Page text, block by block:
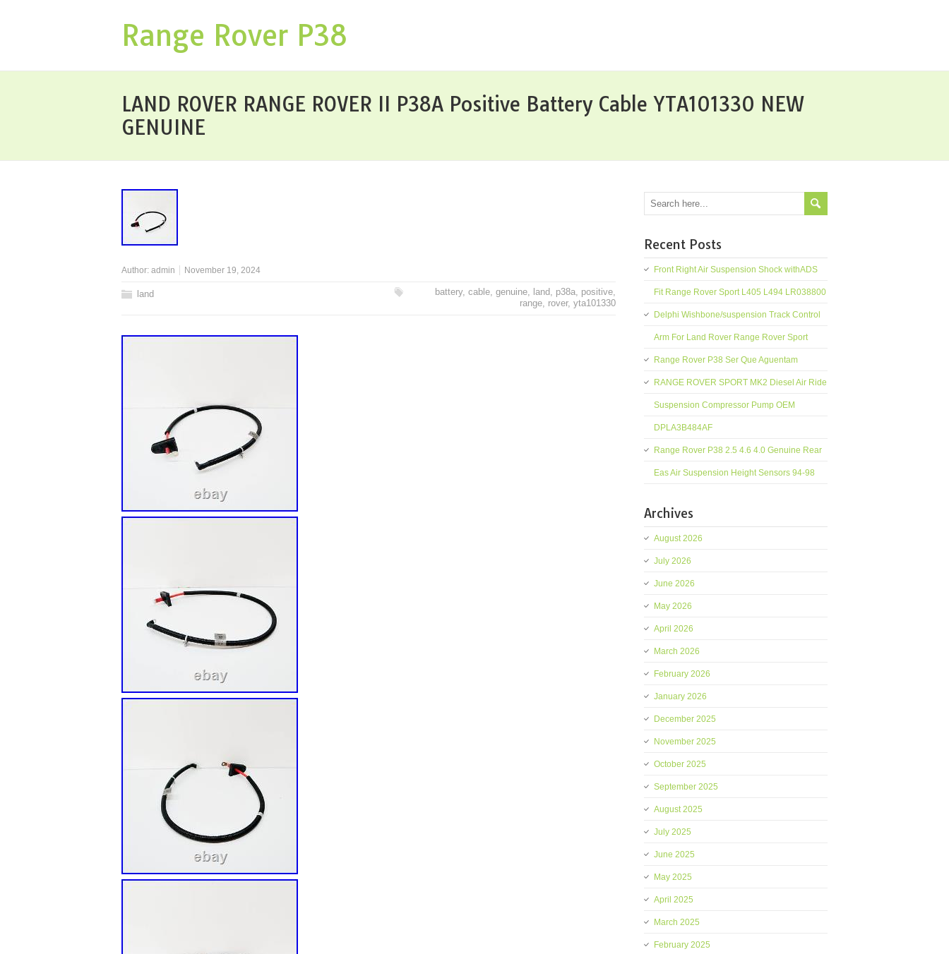
Range Rover P38
LAND ROVER RANGE ROVER II P38A Positive Battery Cable YTA101330 NEW
GENUINE
Author: admin November 19, 2024
land battery, cable, genuine, land, p38a, positive,
range, rover, yta101330
Recent Posts
Front Right Air Suspension Shock withADS
Fit Range Rover Sport L405 L494 LR038800
Delphi Wishbone/suspension Track Control
Arm For Land Rover Range Rover Sport
Range Rover P38 Ser Que Aguentam
RANGE ROVER SPORT MK2 Diesel Air Ride
Suspension Compressor Pump OEM
DPLA3B484AF
Range Rover P38 2.5 4.6 4.0 Genuine Rear
Eas Air Suspension Height Sensors 94-98
Archives
August 2026
July 2026
June 2026
May 2026
April 2026
March 2026
February 2026
January 2026
December 2025
November 2025
October 2025
September 2025
August 2025
July 2025
June 2025
May 2025
April 2025
March 2025
February 2025